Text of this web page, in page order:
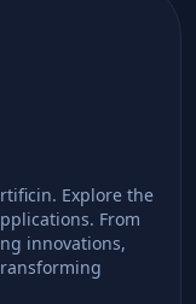
Explore the
From
innovations,